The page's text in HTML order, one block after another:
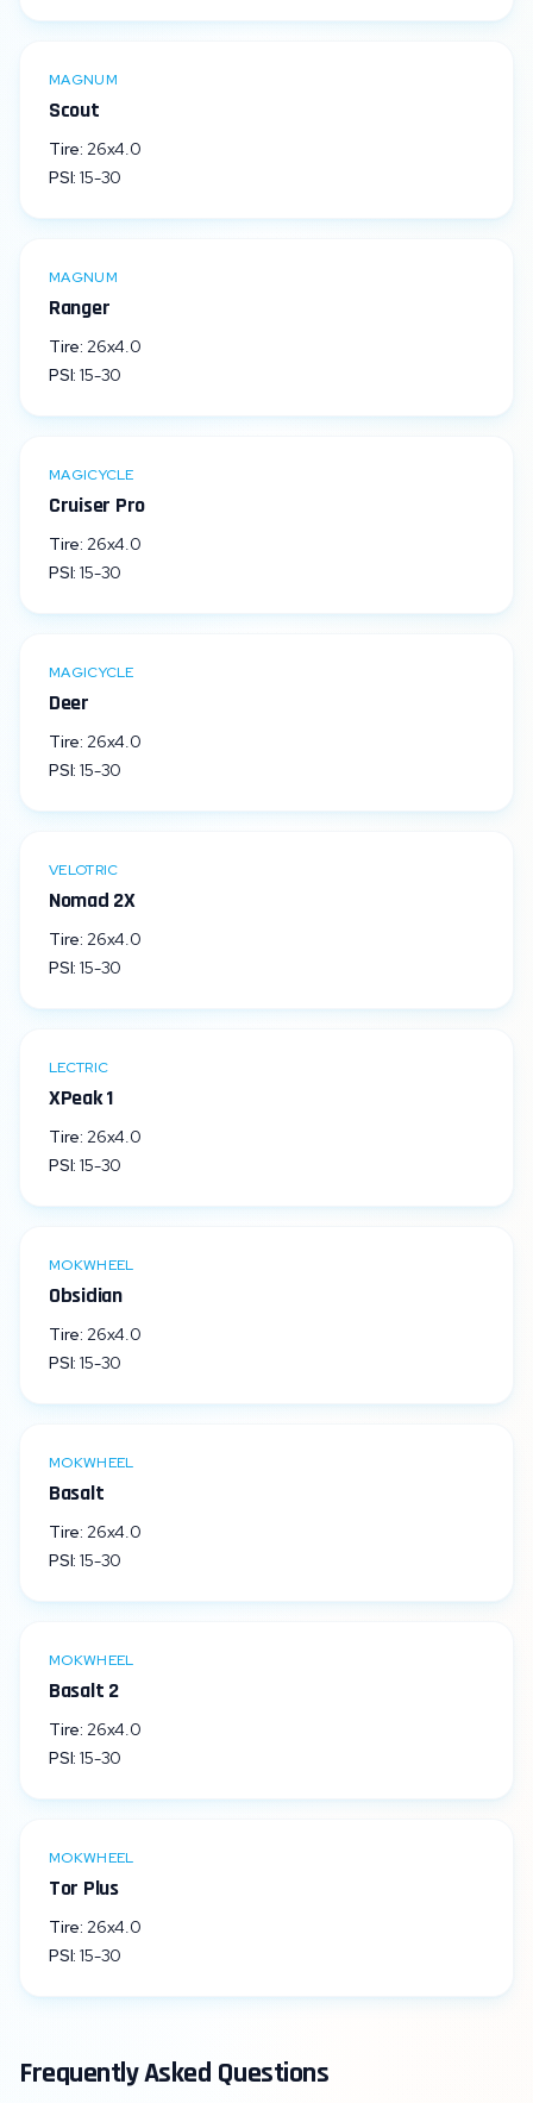
MAGNUM
Scout
Tire: 26x4.0
PSI: 15-30
MAGNUM
Ranger
Tire: 26x4.0
PSI: 15-30
MAGICYCLE
Cruiser Pro
Tire: 26x4.0
PSI: 15-30
MAGICYCLE
Deer
Tire: 26x4.0
PSI: 15-30
VELOTRIC
Nomad 2X
Tire: 26x4.0
PSI: 15-30
LECTRIC
XPeak 1
Tire: 26x4.0
PSI: 15-30
MOKWHEEL
Obsidian
Tire: 26x4.0
PSI: 15-30
MOKWHEEL
Basalt
Tire: 26x4.0
PSI: 15-30
MOKWHEEL
Basalt 2
Tire: 26x4.0
PSI: 15-30
MOKWHEEL
Tor Plus
Tire: 26x4.0
PSI: 15-30
Frequently Asked Questions